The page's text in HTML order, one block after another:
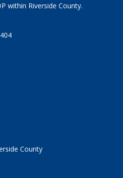
within Riverside County.
County